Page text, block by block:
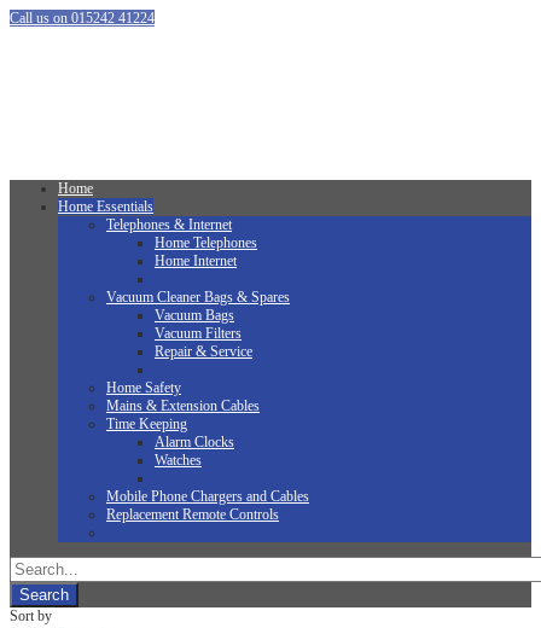
Call us on 015242 41224
Home
Home Essentials
Telephones & Internet
Home Telephones
Home Internet
Vacuum Cleaner Bags & Spares
Vacuum Bags
Vacuum Filters
Repair & Service
Home Safety
Mains & Extension Cables
Time Keeping
Alarm Clocks
Watches
Mobile Phone Chargers and Cables
Replacement Remote Controls
Sort by